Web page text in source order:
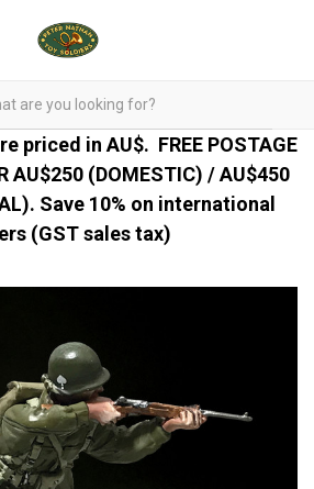
priced in AU$. FREE POSTAGE
AU$250 (DOMESTIC) / AU$450
Save 10% on international
(GST sales tax)